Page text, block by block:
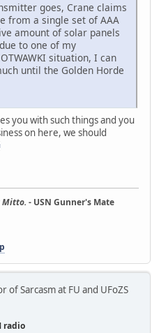
goes, Crane claims
from a single set of AAA
amount of solar panels
to one of my
situation, I can
until the Golden Horde
you with such things and you
on here, we should
Mitto. - USN Gunner's Mate
of Sarcasm at FU and UFoZS
radio